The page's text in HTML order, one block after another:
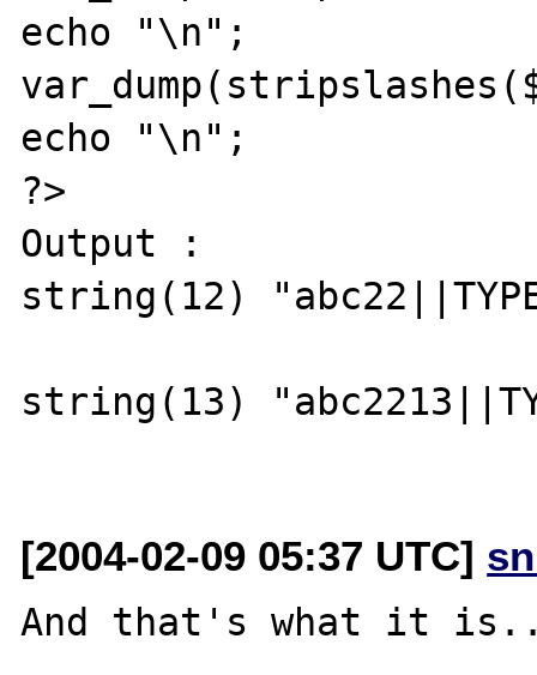
echo "\n";
echo "\n";
?>
Output :
string(12)
string(13)
[2004-02-09 05:37 UTC]
And that's what it